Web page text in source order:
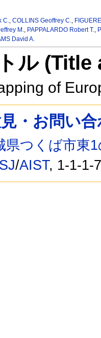
C.,COLLINS Geoffrey C.,
M., PAPPALARDO Robert T.,
David A.
ル
of
・お問い
県つくば市東
/AIST, 1-1-1-